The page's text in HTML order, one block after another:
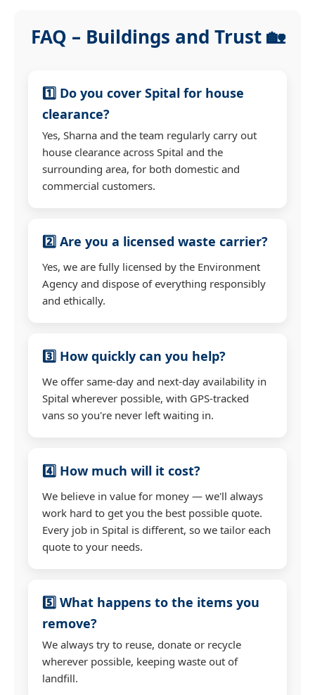
FAQ – Buildings and Trust 🏡
1️⃣ Do you cover Spital for house
clearance?
Yes, Sharna and the team regularly carry out
house clearance across Spital and the
surrounding area, for both domestic and
commercial customers.
2️⃣ Are you a licensed waste carrier?
Yes, we are fully licensed by the Environment
Agency and dispose of everything responsibly
and ethically.
3️⃣ How quickly can you help?
We offer same-day and next-day availability in
Spital wherever possible, with GPS-tracked
vans so you're never left waiting in.
4️⃣ How much will it cost?
We believe in value for money — we'll always
work hard to get you the best possible quote.
Every job in Spital is different, so we tailor each
quote to your needs.
5️⃣ What happens to the items you
remove?
We always try to reuse, donate or recycle
wherever possible, keeping waste out of
landfill.